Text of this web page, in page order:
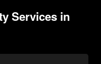
Services in